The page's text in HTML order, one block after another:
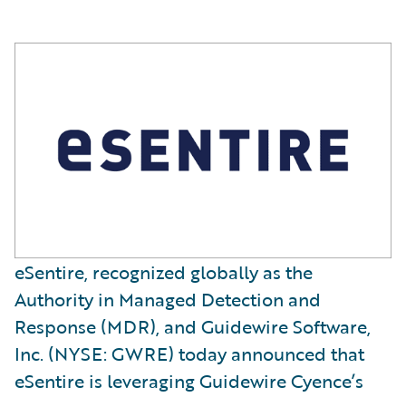
eSentire, recognized globally as the
Authority in Managed Detection and
Response (MDR), and Guidewire Software,
Inc. (NYSE: GWRE) today announced that
eSentire is leveraging Guidewire Cyence’s